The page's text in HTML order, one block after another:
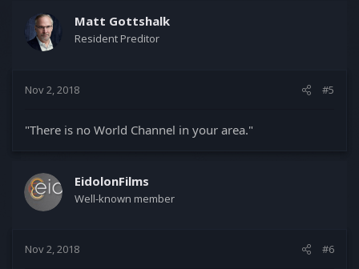
Matt Gottshalk
Resident Preditor
Nov 2, 2018 #5
"There is no World Channel in your area."
EidolonFilms
Well-known member
Nov 2, 2018 #6